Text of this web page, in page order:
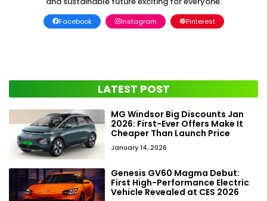
Facebook Instagram Pinterest
LATEST POST
MG Windsor Big Discounts Jan
2026: First-Ever Offers Make It
Cheaper Than Launch Price
January 14, 2026
Genesis GV60 Magma Debut:
First High-Performance Electric
Vehicle Revealed at CES 2026